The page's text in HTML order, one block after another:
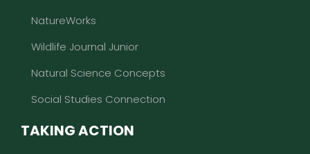
NatureWorks
Wildlife Journal Junior
Natural Science Concepts
Social Studies Connection
TAKING ACTION